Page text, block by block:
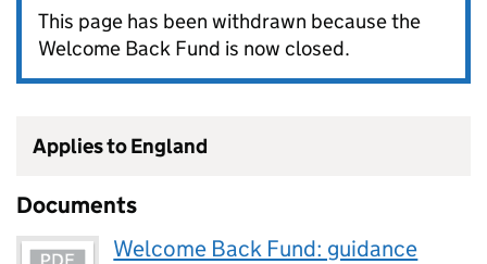
This page has been withdrawn because the
Welcome Back Fund is now closed.
Applies to England
Documents
Welcome Back Fund: guidance